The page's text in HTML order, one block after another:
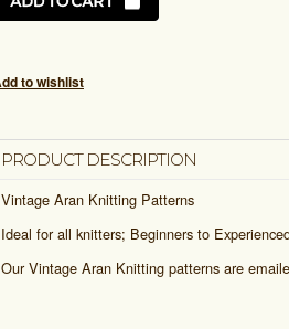
PRODUCT DESCRIPTION
Vintage Aran Knitting Patterns
Ideal for all knitters; Beginners to
Our Vintage Aran Knitting patterns are